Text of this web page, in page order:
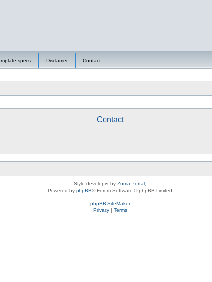
specs Disclamer Contact
Contact
Style developer by Zuma Portal
Powered by phpBB® Forum Software © phpBB Limited
phpBB SiteMaker
Privacy| Terms